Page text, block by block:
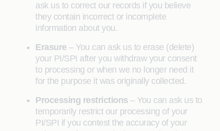
ask us to correct our records if you believe
they contain incorrect or incomplete
information about you.
Erasure – You can ask us to erase (delete)
your PI/SPI after you withdraw your consent
to processing or when we no longer need it
for the purpose it was originally collected.
Processing restrictions – You can ask us to
temporarily restrict our processing of your
PI/SPI if you contest the accuracy of your